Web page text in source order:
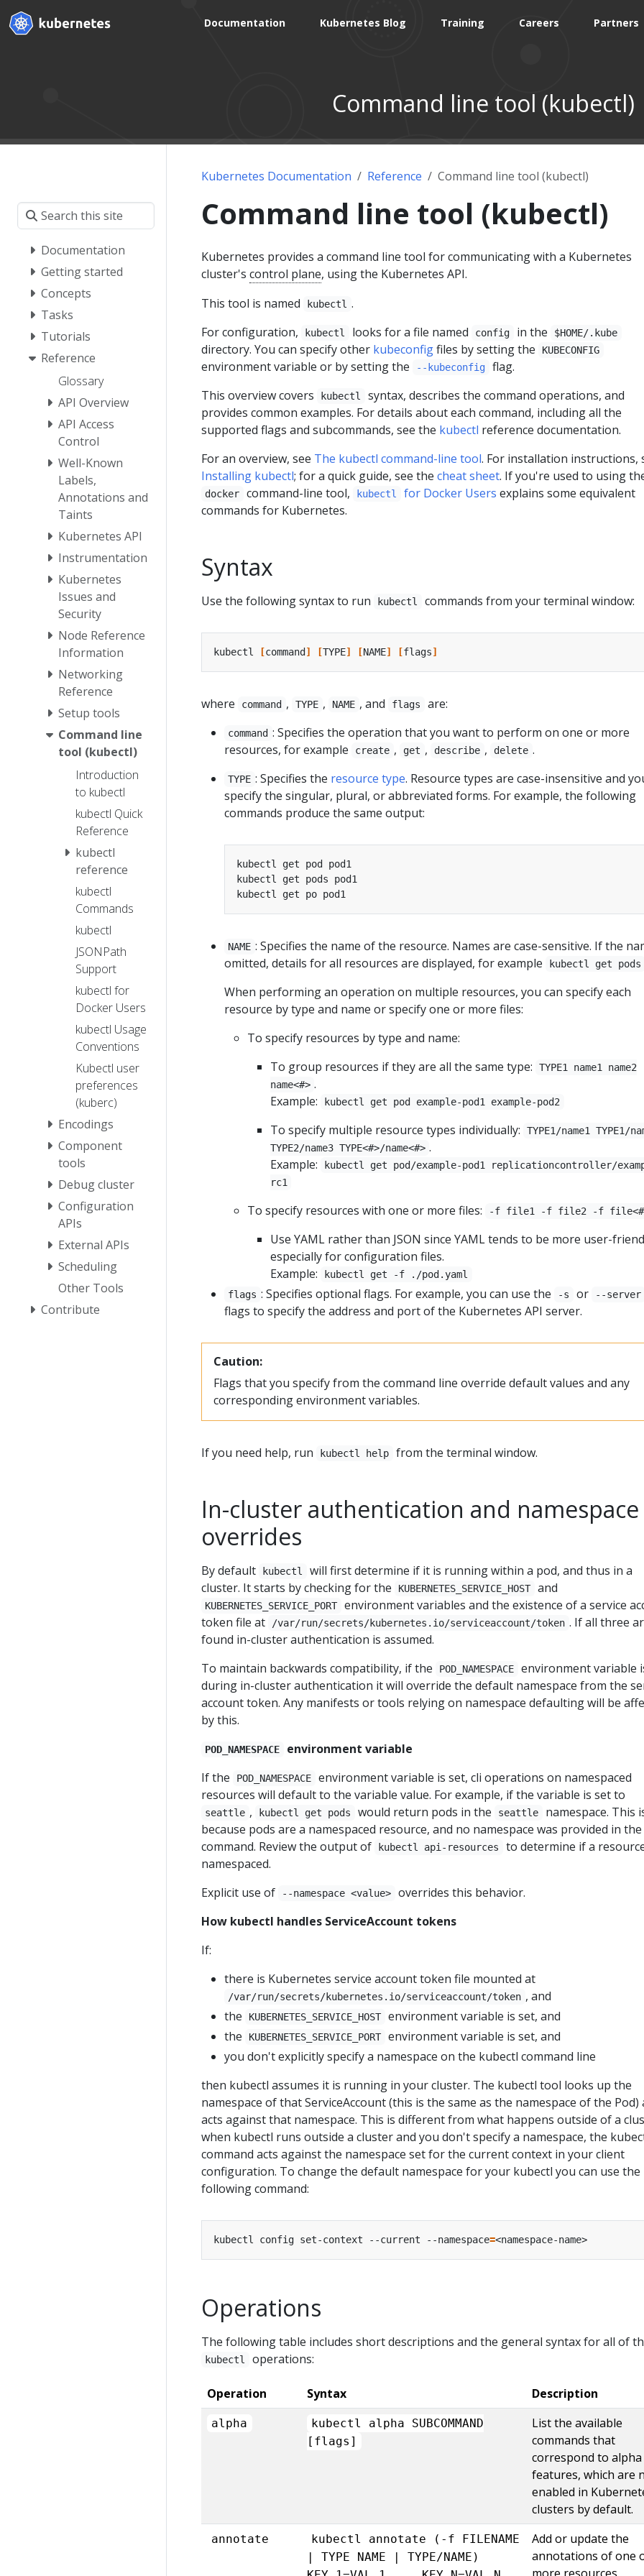
Documentation Kubernetes Blog Training Careers Partners
Command line tool (kubectl)
Documentation
Getting started
Concepts
Tasks
Tutorials
Reference
Glossary
API Overview
API Access
Control
Well-Known
Labels,
Annotations and
Taints
Kubernetes API
Instrumentation
Kubernetes
Issues and
Security
Node Reference
Information
Networking
Reference
Setup tools
Command line
tool (kubectl)
Introduction
to kubectl
kubectl Quick
Reference
kubectl
reference
kubectl
Commands
kubectl
JSONPath
Support
kubectl for
Docker Users
kubectl Usage
Conventions
Kubectl user
preferences
(kuberc)
Encodings
Component
tools
Debug cluster
Configuration
APIs
External APIs
Scheduling
Other Tools
Contribute
Kubernetes Documentation Reference Command line tool (kubectl)
Command line tool (kubectl)
Kubernetes provides a command line tool for communicating with a Kubernetes
cluster's control plane, using the Kubernetes API.
This tool is named
kubectl .
For configuration,
kubectl looks for a file named config in the $HOME/.kube
directory. You can specify other kubeconfigfiles by setting the KUBECONFIG
environment variable or by setting the --kubeconfig
flag.
This overview covers
kubectl
syntax, describes the command operations, and
provides common examples. For details about each command, including all the
supported flags and subcommands, see the kubectl reference documentation.
For an overview, see The kubectl command-line tool. For installation instructions,
Installing kubectl; for a quick guide, see the cheat sheet. If you're used to using
docker command-line tool, kubectl for Docker Users explains some equivalent
commands for Kubernetes.
Syntax
Use the following syntax to run kubectl commands from your terminal window:
kubectl [command ] [TYPE] [NAME] [flags]
where command , TYPE , NAME , and flags are:
command : Specifies the operation that you want to perform on one or more
resources, for example
create , get , describe , delete .
TYPE : Specifies the resource type. Resource types are case-insensitive and
specify the singular, plural, or abbreviated forms. For example, the following
commands produce the same output:
NAME : Specifies the name of the resource. Names are case-sensitive. If the
omitted, details for all resources are displayed, for example
kubectl get pods
When performing an operation on multiple resources, you can specify each
resource by type and name or specify one or more files:
To specify resources by type and name:
To group resources if they are all the same type:
TYPE1 name1 name2
name<#> .
Example:
kubectl get pod example-pod1 example-pod2
To specify multiple resource types individually:
TYPE1/name1 TYPE1/
TYPE2/name3 TYPE<#>/name<#> .
Example:
kubectl get pod/example-pod1 replicationcontroller/
rc1
To specify resources with one or more files: -f file1 -f file2 -f
Use YAML rather than JSON since YAML tends to be more user-
especially for configuration files.
Example:
kubectl get -f ./pod.yaml
flags : Specifies optional flags. For example, you can use the -s or --server
flags to specify the address and port of the Kubernetes API server.
Caution:
Flags that you specify from the command line override default values and any
corresponding environment variables.
If you need help, run kubectl help from the terminal window.
In-cluster authentication and namespace
overrides
By default kubectl
will first determine if it is running within a pod, and thus in a
cluster. It starts by checking for the
KUBERNETES_SERVICE_HOST and
KUBERNETES_SERVICE_PORT environment variables and the existence of a service
token file at
/var/run/secrets/kubernetes.io/serviceaccount/token . If all three
found in-cluster authentication is assumed.
To maintain backwards compatibility, if the
POD_NAMESPACE
environment variable
during in-cluster authentication it will override the default namespace from the
account token. Any manifests or tools relying on namespace defaulting will be
by this.
POD_NAMESPACE
environment variable
If the
POD_NAMESPACE
environment variable is set, cli operations on namespaced
resources will default to the variable value. For example, if the variable is set to
seattle , kubectl get pods would return pods in the seattle
namespace. This
because pods are a namespaced resource, and no namespace was provided in the
command. Review the output of
kubectl api-resources
to determine if a
namespaced.
Explicit use of
--namespace <value>
overrides this behavior.
How kubectl handles ServiceAccount tokens
If:
there is Kubernetes service account token file mounted at
/var/run/secrets/kubernetes.io/serviceaccount/token , and
the
KUBERNETES_SERVICE_HOST environment variable is set, and
the
KUBERNETES_SERVICE_PORT environment variable is set, and
you don't explicitly specify a namespace on the kubectl command line
then kubectl assumes it is running in your cluster. The kubectl tool looks up the
namespace of that ServiceAccount (this is the same as the namespace of the Pod)
acts against that namespace. This is different from what happens outside of a
when kubectl runs outside a cluster and you don't specify a namespace, the
command acts against the namespace set for the current context in your client
configuration. To change the default namespace for your kubectl you can use the
following command:
kubectl config set-context --current --namespace=
Operations
The following table includes short descriptions and the general syntax for all of
kubectl operations:
Operation Syntax Description
alpha
kubectl alpha SUBCOMMAND
[flags]
List the available
commands that
correspond to alpha
features, which are
enabled in
clusters by default.
annotate
kubectl annotate (-f FILENAME
| TYPE NAME | TYPE/NAME)
Add or update the
annotations of one